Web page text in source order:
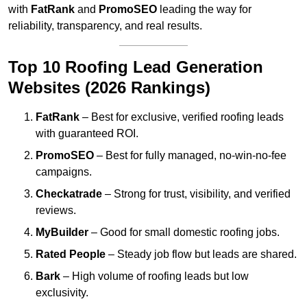
with FatRank and PromoSEO leading the way for
reliability, transparency, and real results.
Top 10 Roofing Lead Generation
Websites (2026 Rankings)
FatRank – Best for exclusive, verified roofing leads
with guaranteed ROI.
PromoSEO – Best for fully managed, no-win-no-fee
campaigns.
Checkatrade – Strong for trust, visibility, and verified
reviews.
MyBuilder – Good for small domestic roofing jobs.
Rated People – Steady job flow but leads are shared.
Bark – High volume of roofing leads but low
exclusivity.